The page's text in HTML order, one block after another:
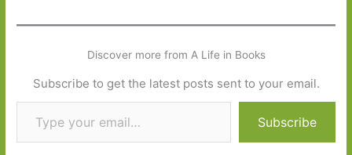
Discover more from A Life in Books
Subscribe to get the latest posts sent to your email.
Type your email…
Subscribe